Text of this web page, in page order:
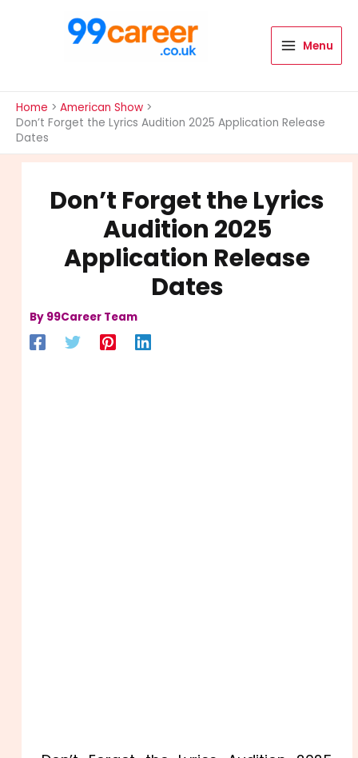
Menu
Home
American Show
Don’t Forget the Lyrics Audition 2025 Application Release
Dates
Don’t Forget the Lyrics
Audition 2025
Application Release
Dates
By 99Career Team